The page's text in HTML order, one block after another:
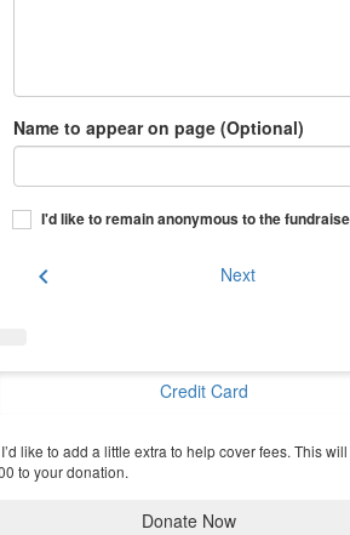
Name to appear on page (Optional)
I'd like to remain anonymous to the
chevron_left Next
Credit Card
I’d like to add a little extra to help cover fees. This
to your donation.
Donate Now